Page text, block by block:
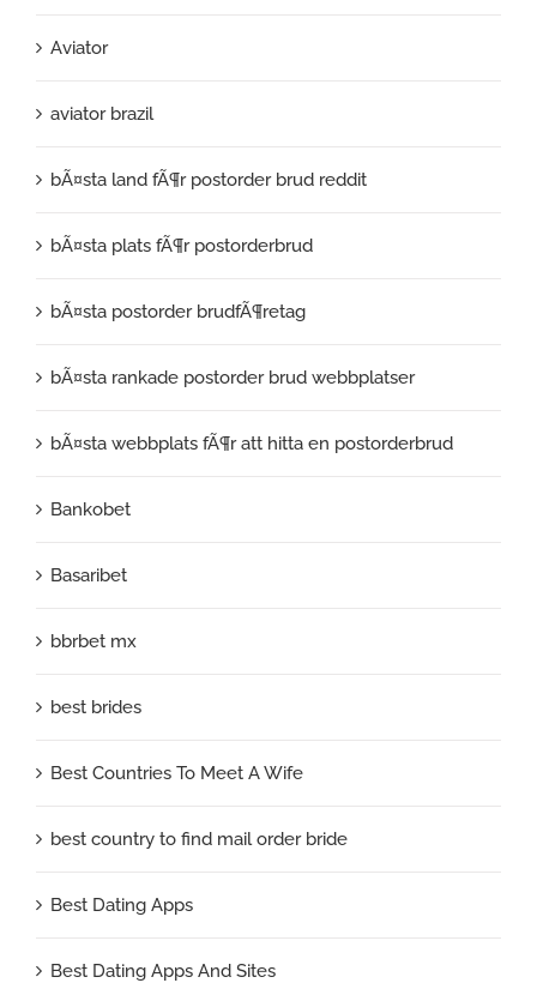
Aviator
aviator brazil
bÃ¤sta land fÃ¶r postorder brud reddit
bÃ¤sta plats fÃ¶r postorderbrud
bÃ¤sta postorder brudfÃ¶retag
bÃ¤sta rankade postorder brud webbplatser
bÃ¤sta webbplats fÃ¶r att hitta en postorderbrud
Bankobet
Basaribet
bbrbet mx
best brides
Best Countries To Meet A Wife
best country to find mail order bride
Best Dating Apps
Best Dating Apps And Sites